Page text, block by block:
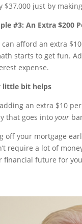
$37,000 just by
#3: An Extra $200
can afford an extra
starts to get fun.
expense.
little bit helps
an extra $10
that goes intoyour
off your mortgage
require a lot of
financial future for